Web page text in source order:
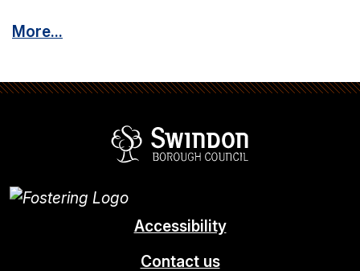
More...
Accessibility
Contact us